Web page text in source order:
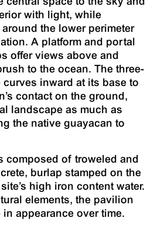
with light, while
the lower perimeter
A platform and portal
offer views above and
to the ocean. The three-
inward at its base to
contact on the ground,
landscape as much as
the native guayacan to
composed of troweled and
burlap stamped on the
high iron content water.
elements, the pavilion
appearance over time.